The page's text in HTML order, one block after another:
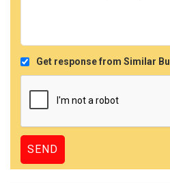
Get response from Similar